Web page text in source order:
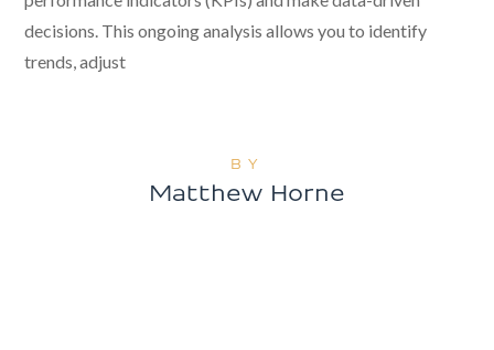
decisions. This ongoing analysis allows you to identify
trends, adjust
BY
Matthew Horne